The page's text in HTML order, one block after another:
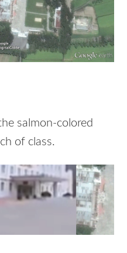
salmon-colored
of class.